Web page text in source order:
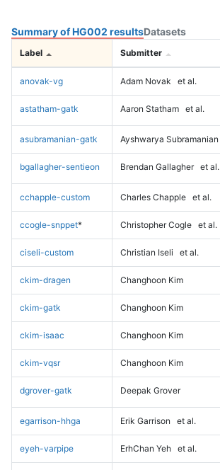
Summary of HG002 resultsDatasets
Label Submitter
anovak-vg Adam Novak et al.
astatham-gatk Aaron Statham et al.
asubramanian-gatk Ayshwarya Subramanian
bgallagher-sentieon Brendan Gallagher et al.
cchapple-custom Charles Chapple et al.
ccogle-snppet* Christopher Cogle et al.
ciseli-custom Christian Iseli et al.
ckim-dragen Changhoon Kim
ckim-gatk Changhoon Kim
ckim-isaac Changhoon Kim
ckim-vqsr Changhoon Kim
dgrover-gatk Deepak Grover
egarrison-hhga Erik Garrison et al.
eyeh-varpipe ErhChan Yeh et al.